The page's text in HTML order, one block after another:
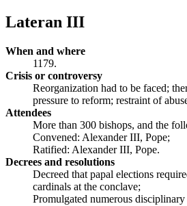
Lateran III
When and where
1179.
Crisis or controversy
Reorganization had to be faced;
pressure to reform; restraint of
Attendees
More than 300 bishops, and the
Convened: Alexander III, Pope;
Ratified: Alexander III, Pope.
Decrees and resolutions
Decreed that papal elections
cardinals at the conclave;
Promulgated numerous disciplinary